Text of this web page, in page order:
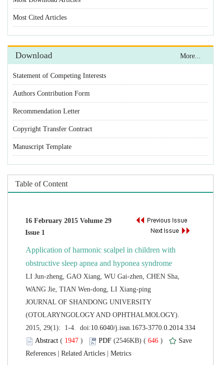
Statement of Competing Interests
Authors Contribution Form
Recommendation Letter
Copyright Transfer Contract
Manuscript Template
16 February 2015 Volume 29
Application of harmonic scalpel in children with
LI Jun-zheng, GAO Xiang, WU Gai-zhen, CHEN Sha,
JOURNAL OF SHANDONG UNIVERSITY
(OTOLARYNGOLOGY AND OPHTHALMOLOGY).
( ) 646 )